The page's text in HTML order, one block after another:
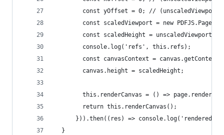
const yOffset = 0; //
const scaledViewport = new
const scaledHeight =
        console.log('refs', this.refs);
const canvasContext =
        canvas.height = scaledHeight;
this.renderCanvas = () =>
        return this.renderCanvas();
})).then((res) => console.log('rendered',
  }